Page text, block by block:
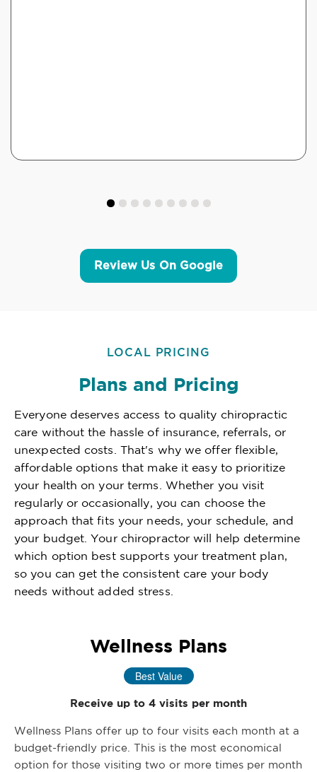
Review Us On Google
LOCAL PRICING
Plans and Pricing
Everyone deserves access to quality chiropractic
care without the hassle of insurance, referrals, or
unexpected costs. That's why we offer flexible,
affordable options that make it easy to prioritize
your health on your terms. Whether you visit
regularly or occasionally, you can choose the
approach that fits your needs, your schedule, and
your budget. Your chiropractor will help determine
which option best supports your treatment plan,
so you can get the consistent care your body
needs without added stress.
Wellness Plans
Best Value
Receive up to 4 visits per month
Wellness Plans offer up to four visits each month at a
budget-friendly price. This is the most economical
option for those visiting two or more times per month